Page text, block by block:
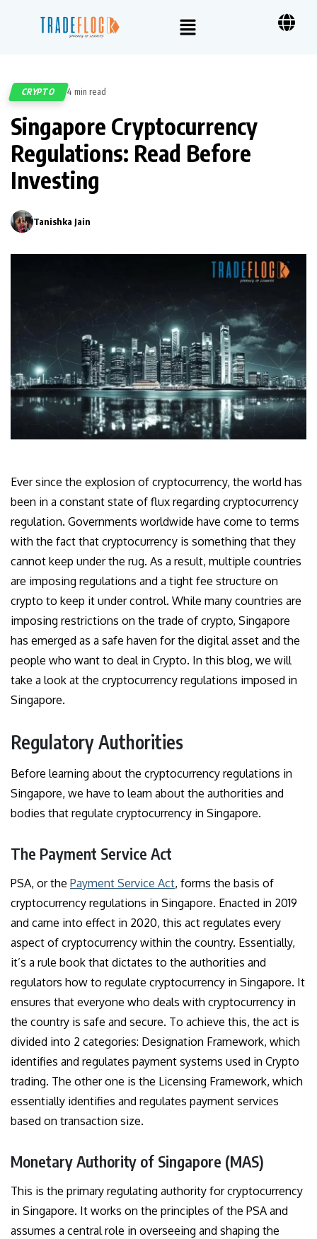
CRYPTO 4 min read
Singapore Cryptocurrency
Regulations: Read Before
Investing
Tanishka Jain
Ever since the explosion of cryptocurrency, the world has
been in a constant state of flux regarding cryptocurrency
regulation. Governments worldwide have come to terms
with the fact that cryptocurrency is something that they
cannot keep under the rug. As a result, multiple countries
are imposing regulations and a tight fee structure on
crypto to keep it under control. While many countries are
imposing restrictions on the trade of crypto, Singapore
has emerged as a safe haven for the digital asset and the
people who want to deal in Crypto. In this blog, we will
take a look at the cryptocurrency regulations imposed in
Singapore.
Regulatory Authorities
Before learning about the cryptocurrency regulations in
Singapore, we have to learn about the authorities and
bodies that regulate cryptocurrency in Singapore.
The Payment Service Act
PSA, or the Payment Service Act, forms the basis of
cryptocurrency regulations in Singapore. Enacted in 2019
and came into effect in 2020, this act regulates every
aspect of cryptocurrency within the country. Essentially,
it’s a rule book that dictates to the authorities and
regulators how to regulate cryptocurrency in Singapore. It
ensures that everyone who deals with cryptocurrency in
the country is safe and secure. To achieve this, the act is
divided into 2 categories: Designation Framework, which
identifies and regulates payment systems used in Crypto
trading. The other one is the Licensing Framework, which
essentially identifies and regulates payment services
based on transaction size.
Monetary Authority of Singapore (MAS)
This is the primary regulating authority for cryptocurrency
in Singapore. It works on the principles of the PSA and
assumes a central role in overseeing and shaping the